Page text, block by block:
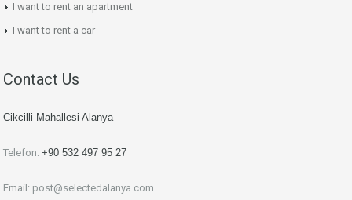
I want to rent an apartment
I want to rent a car
Contact Us
Cikcilli Mahallesi Alanya
Telefon: +90 532 497 95 27
Email: post@selectedalanya.com